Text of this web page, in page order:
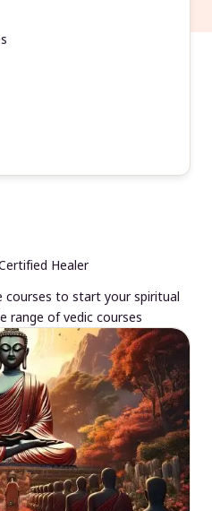
Healer
courses to start your spiritual
range of vedic courses